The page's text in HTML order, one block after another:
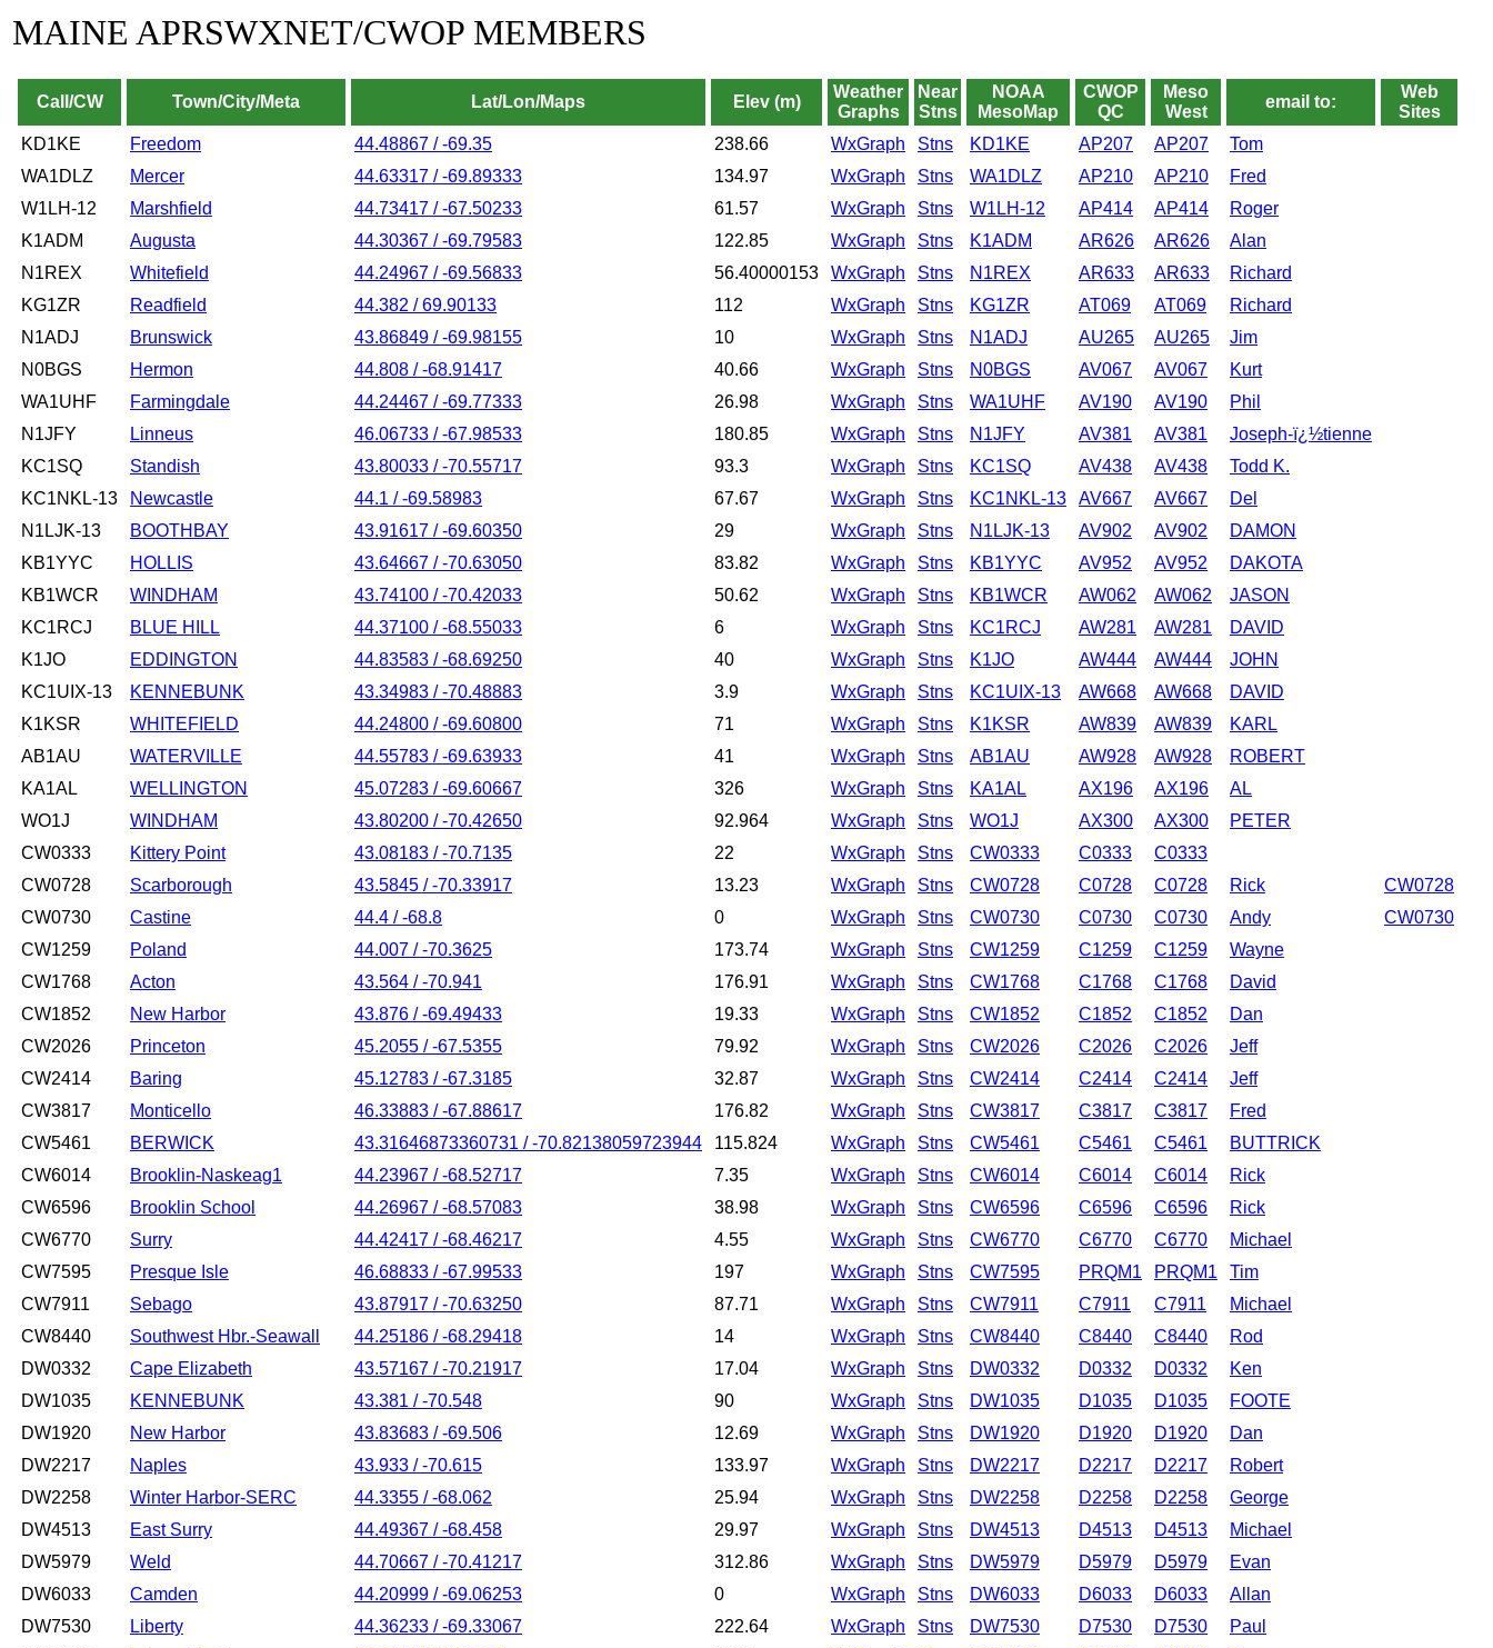
MAINE APRSWXNET/CWOP MEMBERS
Call/CW Town/City/Meta Lat/Lon/Maps Elev (m)
Weather
Graphs
Near
Stns
NOAA
MesoMap
CWOP
QC
Meso
West
email to:
Web
Sites
KD1KE
Freedom 44.48867 / -69.35 238.66 WxGraph Stns KD1KE AP207 AP207
Tom
WA1DLZ
Mercer 44.63317 / -69.89333 134.97 WxGraph Stns WA1DLZ AP210 AP210
Fred
W1LH-12
Marshfield 44.73417 / -67.50233 61.57 WxGraph Stns W1LH-12 AP414 AP414
Roger
K1ADM
Augusta 44.30367 / -69.79583 122.85 WxGraph Stns K1ADM AR626 AR626
Alan
N1REX
Whitefield 44.24967 / -69.56833 56.40000153 WxGraph Stns N1REX AR633 AR633
Richard
KG1ZR
Readfield 44.382 / 69.90133 112 WxGraph Stns KG1ZR AT069 AT069
Richard
N1ADJ
Brunswick 43.86849 / -69.98155 10 WxGraph Stns N1ADJ AU265 AU265
Jim
N0BGS
Hermon 44.808 / -68.91417 40.66 WxGraph Stns N0BGS AV067 AV067
Kurt
WA1UHF
Farmingdale 44.24467 / -69.77333 26.98 WxGraph Stns WA1UHF AV190 AV190
Phil
N1JFY
Linneus 46.06733 / -67.98533 180.85 WxGraph Stns N1JFY AV381 AV381
Joseph-ï¿½tienne
KC1SQ
Standish 43.80033 / -70.55717 93.3 WxGraph Stns KC1SQ AV438 AV438
Todd K.
KC1NKL-13
Newcastle 44.1 / -69.58983 67.67 WxGraph Stns KC1NKL-13 AV667 AV667
Del
N1LJK-13
BOOTHBAY 43.91617 / -69.60350 29 WxGraph Stns N1LJK-13 AV902 AV902
DAMON
KB1YYC
HOLLIS 43.64667 / -70.63050 83.82 WxGraph Stns KB1YYC AV952 AV952
DAKOTA
KB1WCR
WINDHAM 43.74100 / -70.42033 50.62 WxGraph Stns KB1WCR AW062 AW062
JASON
KC1RCJ
BLUE HILL 44.37100 / -68.55033 6 WxGraph Stns KC1RCJ AW281 AW281
DAVID
K1JO
EDDINGTON 44.83583 / -68.69250 40 WxGraph Stns K1JO AW444 AW444
JOHN
KC1UIX-13
KENNEBUNK 43.34983 / -70.48883 3.9 WxGraph Stns KC1UIX-13 AW668 AW668
DAVID
K1KSR
WHITEFIELD 44.24800 / -69.60800 71 WxGraph Stns K1KSR AW839 AW839
KARL
AB1AU
WATERVILLE 44.55783 / -69.63933 41 WxGraph Stns AB1AU AW928 AW928
ROBERT
KA1AL
WELLINGTON 45.07283 / -69.60667 326 WxGraph Stns KA1AL AX196 AX196
AL
WO1J
WINDHAM 43.80200 / -70.42650 92.964 WxGraph Stns WO1J AX300 AX300
PETER
CW0333
Kittery Point 43.08183 / -70.7135 22 WxGraph Stns CW0333 C0333
C0333
CW0728
Scarborough 43.5845 / -70.33917 13.23 WxGraph Stns CW0728 C0728 C0728 Rick
CW0728
CW0730
Castine 44.4 / -68.8 0 WxGraph Stns CW0730 C0730 C0730 Andy
CW0730
CW1259
Poland 44.007 / -70.3625 173.74 WxGraph Stns CW1259 C1259 C1259
Wayne
CW1768
Acton 43.564 / -70.941 176.91 WxGraph Stns CW1768 C1768 C1768
David
CW1852
New Harbor 43.876 / -69.49433 19.33 WxGraph Stns CW1852 C1852 C1852
Dan
CW2026
Princeton 45.2055 / -67.5355 79.92 WxGraph Stns CW2026 C2026 C2026
Jeff
CW2414
Baring 45.12783 / -67.3185 32.87 WxGraph Stns CW2414 C2414 C2414
Jeff
CW3817
Monticello 46.33883 / -67.88617 176.82 WxGraph Stns CW3817 C3817 C3817
Fred
CW5461
BERWICK 43.31646873360731 / -70.82138059723944 115.824 WxGraph Stns CW5461 C5461 C5461
BUTTRICK
CW6014
Brooklin-Naskeag1 44.23967 / -68.52717 7.35 WxGraph Stns CW6014 C6014 C6014
Rick
CW6596
Brooklin School 44.26967 / -68.57083 38.98 WxGraph Stns CW6596 C6596 C6596
Rick
CW6770
Surry 44.42417 / -68.46217 4.55 WxGraph Stns CW6770 C6770 C6770
Michael
CW7595
Presque Isle 46.68833 / -67.99533 197 WxGraph Stns CW7595 PRQM1 PRQM1
Tim
CW7911
Sebago 43.87917 / -70.63250 87.71 WxGraph Stns CW7911 C7911 C7911
Michael
CW8440
Southwest Hbr.-Seawall 44.25186 / -68.29418 14 WxGraph Stns CW8440 C8440 C8440
Rod
DW0332
Cape Elizabeth 43.57167 / -70.21917 17.04 WxGraph Stns DW0332 D0332 D0332
Ken
DW1035
KENNEBUNK 43.381 / -70.548 90 WxGraph Stns DW1035 D1035 D1035
FOOTE
DW1920
New Harbor 43.83683 / -69.506 12.69 WxGraph Stns DW1920 D1920 D1920
Dan
DW2217
Naples 43.933 / -70.615 133.97 WxGraph Stns DW2217 D2217 D2217
Robert
DW2258
Winter Harbor-SERC 44.3355 / -68.062 25.94 WxGraph Stns DW2258 D2258 D2258
George
DW4513
East Surry 44.49367 / -68.458 29.97 WxGraph Stns DW4513 D4513 D4513
Michael
DW5979
Weld 44.70667 / -70.41217 312.86 WxGraph Stns DW5979 D5979 D5979
Evan
DW6033
Camden 44.20999 / -69.06253 0 WxGraph Stns DW6033 D6033 D6033
Allan
DW7530
Liberty 44.36233 / -69.33067 222.64 WxGraph Stns DW7530 D7530 D7530
Paul